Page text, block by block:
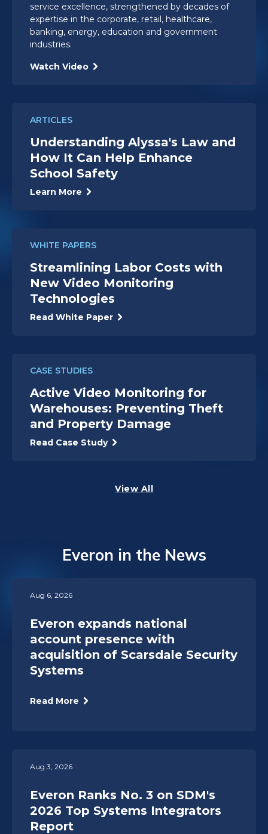
service excellence, strengthened by decades of
expertise in the corporate, retail, healthcare,
banking, energy, education and government
industries.
Watch Video
ARTICLES
Understanding Alyssa's Law and
How It Can Help Enhance
School Safety
Learn More
WHITE PAPERS
Streamlining Labor Costs with
New Video Monitoring
Technologies
Read White Paper
CASE STUDIES
Active Video Monitoring for
Warehouses: Preventing Theft
and Property Damage
Read Case Study
View All
Everon in the News
Aug 6, 2026
Everon expands national
account presence with
acquisition of Scarsdale Security
Systems
Read More
Aug 3, 2026
Everon Ranks No. 3 on SDM's
2026 Top Systems Integrators
Report